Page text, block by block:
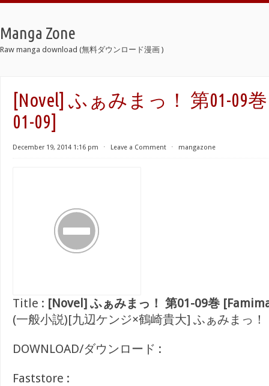
Manga Zone
Raw manga download (無料ダウンロード漫画 )
[Novel] ふぁみまっ！ 第01-09巻
01-09]
December 19, 2014 1:16 pm ⋅ Leave a Comment ⋅ mangazone
Title : [Novel] ふぁみまっ！ 第01-09巻
(一般小説)[九辺ケンジ×鶴崎貴大] ふぁみまっ！
DOWNLOAD/ダウンロード :
Faststore :